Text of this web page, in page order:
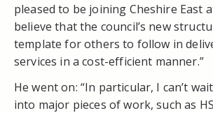
pleased to be joining Cheshire East
believe that the council’s new
template for others to follow in
services in a cost-efficient manner.”
He went on: “In particular, I can’t
into major pieces of work, such as